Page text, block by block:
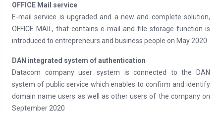
OFFICE Mail service
E-mail service is upgraded and a new and complete solution,
OFFICE MAIL, that contains e-mail and file storage function is
introduced to entrepreneurs and business people on May 2020
DAN integrated system of authentication
Datacom company user system is connected to the DAN
system of public service which enables to confirm and identify
domain name users as well as other users of the company on
September 2020